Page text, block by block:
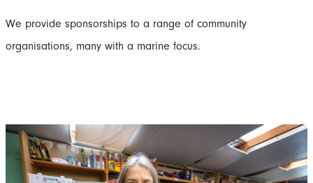
We provide sponsorships to a range of community
organisations, many with a marine focus.